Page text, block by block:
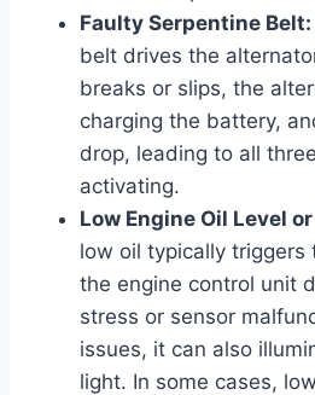
Faulty Serpentine Belt:
belt drives the
breaks or slips, the
charging the battery,
drop, leading to all
activating.
Low Engine Oil Level
low oil typically triggers
the engine control unit
stress or sensor
issues, it can also
light. In some cases,